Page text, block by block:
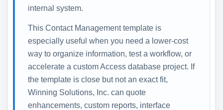
internal system.
This Contact Management template is
especially useful when you need a lower-cost
way to organize information, test a workflow, or
accelerate a custom Access database project. If
the template is close but not an exact fit,
Winning Solutions, Inc. can quote
enhancements, custom reports, interface